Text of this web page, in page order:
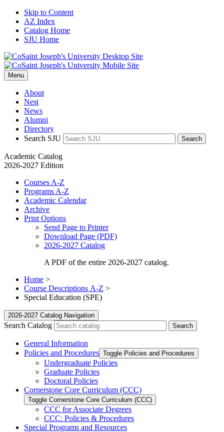
Skip to Content
AZ Index
Catalog Home
SJU Home
Menu
About
Nest
News
Alumni
Directory
Search SJU
Search
Academic Catalog
2026-2027 Edition
Courses A-Z
Programs A-Z
Academic Calendar
Archive
Print Options
Send Page to Printer
Download Page (PDF)
2026-2027 Catalog
A PDF of the entire 2026-2027 catalog.
Home >
Course Descriptions A-Z >
Special Education (SPE)
2026-2027 Catalog Navigation
Search Catalog
General Information
Policies and Procedures Toggle Policies and Procedures
Undergraduate Policies
Graduate Policies
Doctoral Policies
Cornerstone Core Curriculum (CCC)
Toggle Cornerstone Core Curriculum (CCC)
CCC for Associate Degrees
CCC: Policies &​ Procedures
Special Programs and Resources